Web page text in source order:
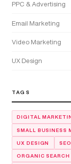
PPC & Advertising
Email Marketing
Video Marketing
UX Design
TAGS
DIGITAL
SMALL BUSINESS
UX DESIGN SEO
ORGANIC SEARCH